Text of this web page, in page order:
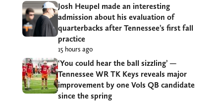
Josh Heupel made an interesting
admission about his evaluation of
quarterbacks after Tennessee’s first fall
practice
15 hours ago
‘You could hear the ball sizzling’ —
Tennessee WR TK Keys reveals major
improvement by one Vols QB candidate
since the spring